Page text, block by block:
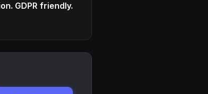
GDPR friendly.